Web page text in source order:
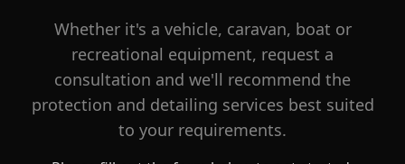
Whether it's a vehicle, caravan, boat or
recreational equipment, request a
consultation and we'll recommend the
protection and detailing services best suited
to your requirements.